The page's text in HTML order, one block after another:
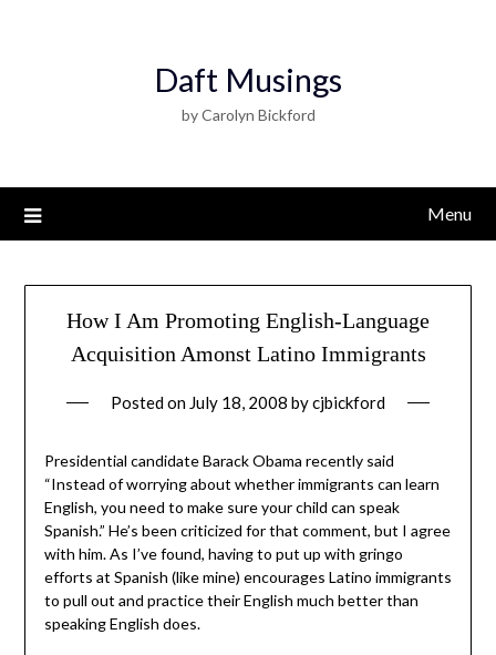
Daft Musings
by Carolyn Bickford
Menu
How I Am Promoting English-Language
Acquisition Amonst Latino Immigrants
Posted on July 18, 2008 bycjbickford
Presidential candidate Barack Obama recently said
“Instead of worrying about whether immigrants can learn
English, you need to make sure yourchild can speak
Spanish.” He’s been criticized for that comment, but I agree
with him. As I’ve found, having to put up with gringo
efforts at Spanish (like mine) encourages Latino immigrants
to pull out and practice their English much better than
speaking English does.